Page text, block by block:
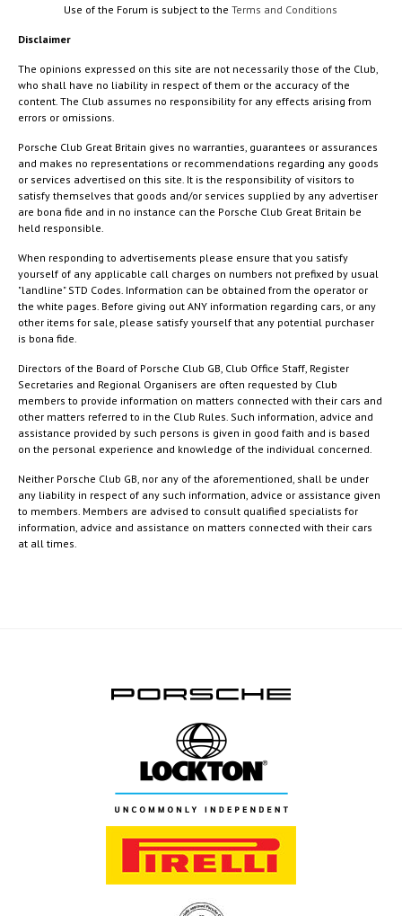
Use of the Forum is subject to theTerms and Conditions
Disclaimer
The opinions expressed on this site are not necessarily those of the Club,
who shall have no liability in respect of them or the accuracy of the
content. The Club assumes no responsibility for any effects arising from
errors or omissions.
Porsche Club Great Britain gives no warranties, guarantees or assurances
and makes no representations or recommendations regarding any goods
or services advertised on this site. It is the responsibility of visitors to
satisfy themselves that goods and/or services supplied by any advertiser
are bona fide and in no instance can the Porsche Club Great Britain be
held responsible.
When responding to advertisements please ensure that you satisfy
yourself of any applicable call charges on numbers not prefixed by usual
"landline" STD Codes. Information can be obtained from the operator or
the white pages. Before giving out ANY information regarding cars, or any
other items for sale, please satisfy yourself that any potential purchaser
is bona fide.
Directors of the Board of Porsche Club GB, Club Office Staff, Register
Secretaries and Regional Organisers are often requested by Club
members to provide information on matters connected with their cars and
other matters referred to in the Club Rules. Such information, advice and
assistance provided by such persons is given in good faith and is based
on the personal experience and knowledge of the individual concerned.
Neither Porsche Club GB, nor any of the aforementioned, shall be under
any liability in respect of any such information, advice or assistance given
to members. Members are advised to consult qualified specialists for
information, advice and assistance on matters connected with their cars
at all times.